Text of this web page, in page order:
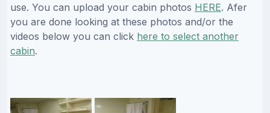
use. You can upload your cabin photos HERE. Afer
you are done looking at these photos and/or the
videos below you can click here to select another
cabin.